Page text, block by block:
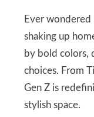
Ever
shaking up
by bold colors,
choices. From
Gen Z is
stylish space.